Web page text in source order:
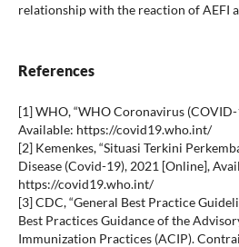
relationship with the reaction of AEFI
References
[1] WHO, “WHO Coronavirus (COVID-
Available: https://covid19.who.int/
[2] Kemenkes, “Situasi Terkini
Disease (Covid-19), 2021 [Online],
https://covid19.who.int/
[3] CDC, “General Best Practice
Best Practices Guidance of the
Immunization Practices (ACIP).